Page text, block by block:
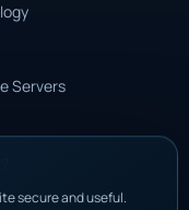
Servers
secure and useful.